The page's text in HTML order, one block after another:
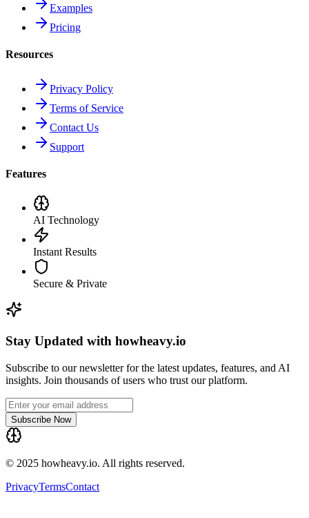
Examples
Pricing
Resources
Privacy Policy
Terms of Service
Contact Us
Support
Features
AI Technology
Instant Results
Secure & Private
Stay Updated with howheavy.io
Subscribe to our newsletter for the latest updates, features, and AI
insights. Join thousands of users who trust our platform.
Subscribe Now
© 2025 howheavy.io. All rights reserved.
PrivacyTermsContact